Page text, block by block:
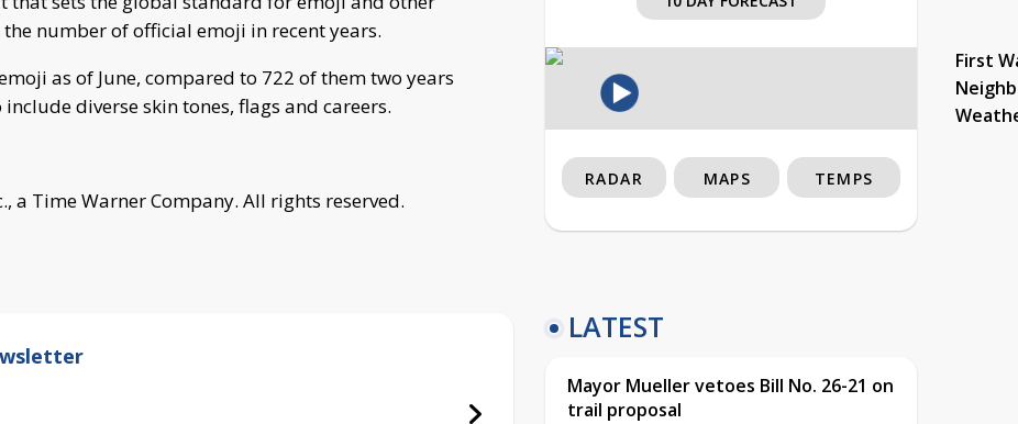
number of official emoji in recent years.
as of June, compared to 722 of them two years
diverse skin tones, flags and careers.
a Time Warner Company. All rights reserved.
First
RADAR MAPS TEMPS
LATEST
Mayor Mueller vetoes Bill No. 26-21 on
trail proposal